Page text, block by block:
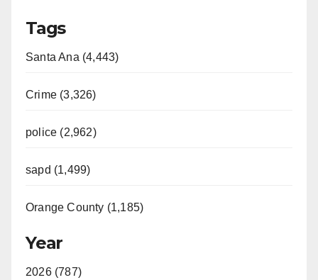
Tags
Santa Ana (4,443)
Crime (3,326)
police (2,962)
sapd (1,499)
Orange County (1,185)
Year
2026 (787)